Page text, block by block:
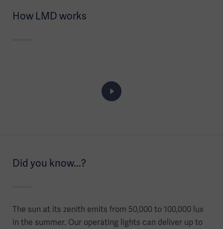
How LMD works
Did you know...?
The sun at its zenith emits from 50,000 to 100,000 lux
in the summer. Our operating lights can deliver up to